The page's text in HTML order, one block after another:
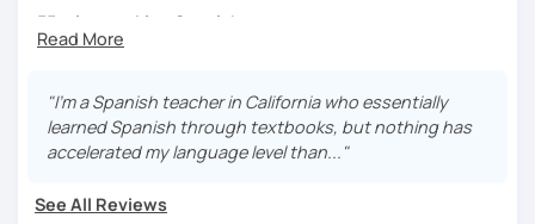
55 min speaking Spanish .
fluent and practice as much as possible.
Practice and learn talking with me about daily life. Get
confident and fluent using Spanish.
"I’m a Spanish teacher in California who essentially
learned Spanish through textbooks, but nothing has
accelerated my language level than..."
See All Reviews